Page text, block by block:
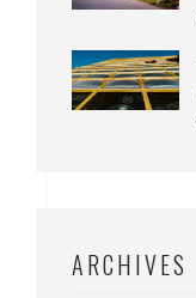
ARCHIVES